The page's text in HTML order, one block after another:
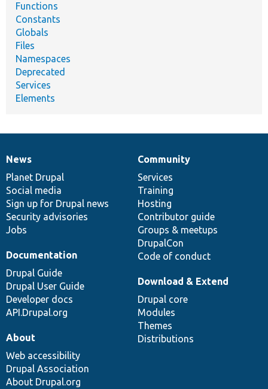
Functions
Constants
Globals
Files
Namespaces
Deprecated
Services
Elements
News
items
News
Planet Drupal
Social media
Sign up for Drupal news
Security advisories
Jobs
Our
community
Community
Services
Training
Hosting
Contributor guide
Groups & meetups
DrupalCon
Code of conduct
Documentation
Documentation
Drupal Guide
Drupal User Guide
Developer docs
API.Drupal.org
Drupal
code
base
Download & Extend
Drupal core
Modules
Themes
Distributions
Governance
of
community
About
Web accessibility
Drupal Association
About Drupal.org